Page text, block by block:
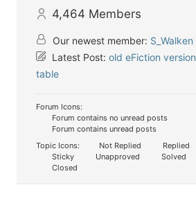
4,464 Members
Our newest member: S_Walken
Latest Post: old eFiction
table
Forum Icons:
Forum contains no unread posts
Forum contains unread posts
Topic Icons:
Not Replied Replied
Sticky
Unapproved Solved
Closed